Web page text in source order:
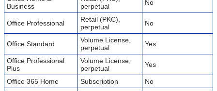
Business
perpetual
No
Office Professional
Retail (PKC),
perpetual
No
Office Standard
Volume License,
perpetual
Yes
Office Professional
Plus
Volume License,
perpetual
Yes
Office 365 Home Subscription
No